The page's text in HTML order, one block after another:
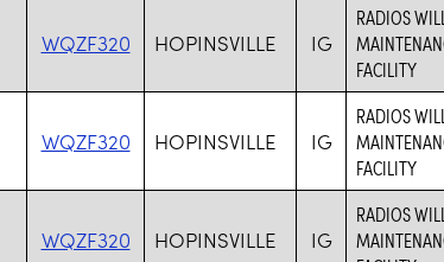
WQZF320 HOPINSVILLE IG
RADIOS
FACILITY
WQZF320 HOPINSVILLE IG
RADIOS
FACILITY
WQZF320 HOPINSVILLE IG
RADIOS